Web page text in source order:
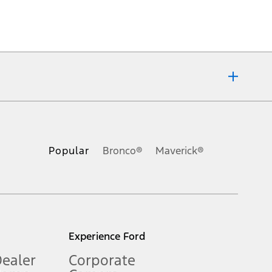
Popular Bronco® Maverick®
Experience Ford
Corporate